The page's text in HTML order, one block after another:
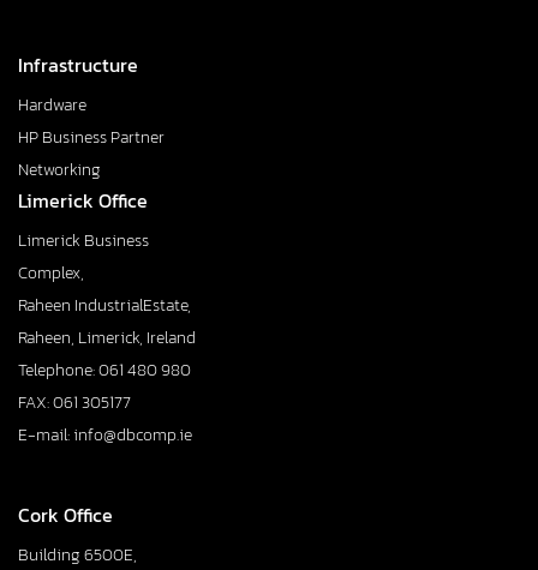
Infrastructure
Hardware
HP Business Partner
Networking
Limerick Office
Limerick Business
Complex,
Raheen IndustrialEstate,
Raheen, Limerick, Ireland
Telephone: 061 480 980
FAX: 061 305177
E-mail: info@dbcomp.ie
Cork Office
Building 6500E,